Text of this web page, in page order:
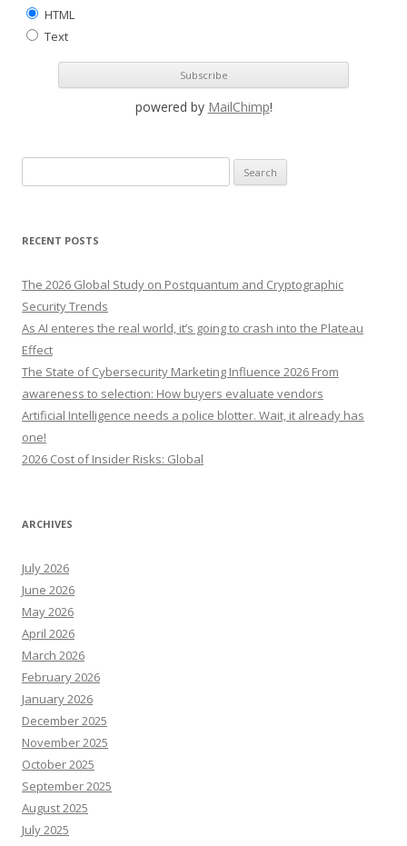
HTML
Text
powered by MailChimp!
e
r
h
f
o
r
:
RECENT POSTS
The 2026 Global Study on Postquantum and Cryptographic
Security Trends
As AI enteres the real world, it’s going to crash into the Plateau
Effect
The State of Cybersecurity Marketing Influence 2026 From
awareness to selection: How buyers evaluate vendors
Artificial Intelligence needs a police blotter. Wait, it already has
one!
2026 Cost of Insider Risks: Global
ARCHIVES
July 2026
June 2026
May 2026
April 2026
March 2026
February 2026
January 2026
December 2025
November 2025
October 2025
September 2025
August 2025
July 2025